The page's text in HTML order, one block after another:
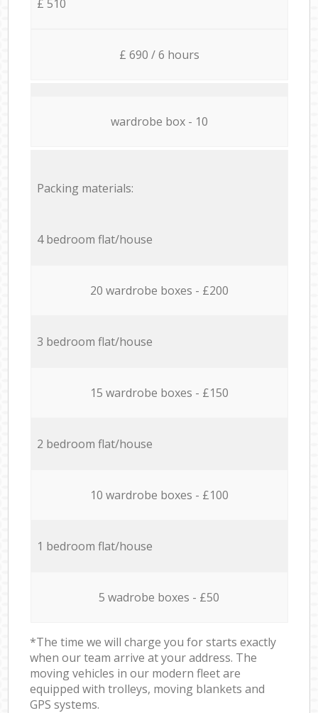
£ 510
£ 690 / 6 hours
wardrobe box - 10
Packing materials:
4 bedroom flat/house
20 wardrobe boxes - £200
3 bedroom flat/house
15 wardrobe boxes - £150
2 bedroom flat/house
10 wardrobe boxes - £100
1 bedroom flat/house
5 wadrobe boxes - £50
*The time we will charge you for starts exactly
when our team arrive at your address. The
moving vehicles in our modern fleet are
equipped with trolleys, moving blankets and
GPS systems.